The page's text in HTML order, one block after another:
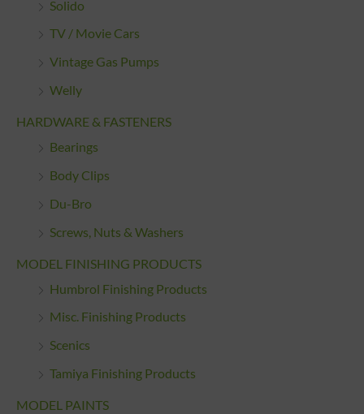
Solido
TV / Movie Cars
Vintage Gas Pumps
Welly
HARDWARE & FASTENERS
Bearings
Body Clips
Du-Bro
Screws, Nuts & Washers
MODEL FINISHING PRODUCTS
Humbrol Finishing Products
Misc. Finishing Products
Scenics
Tamiya Finishing Products
MODEL PAINTS